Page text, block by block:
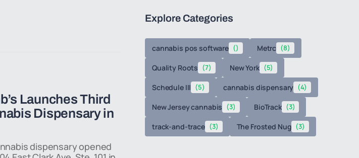
Launches Third
Dispensary in
dispensary opened
Explore Categories
cannabis pos software () Metrc (8)
Quality Roots (7) New York (5)
Schedule III (5) cannabis dispensary (4)
New Jersey cannabis (3) BioTrack (3)
track-and-trace (3) The Frosted Nug (3)